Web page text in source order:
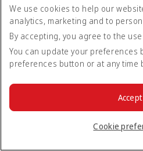
You can’t use Hold My Fare
Reward flight (which you pay
a Cash+Miles booking. The
Business Rewards bookings.
You can only reserve a fare
We use cookies to help our
analytics, marketing and to
By accepting, you agree to the
You can update your preferences
preferences button or at any time
Cookie
Accept